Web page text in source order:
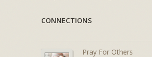
CONNECTIONS
Pray For Others